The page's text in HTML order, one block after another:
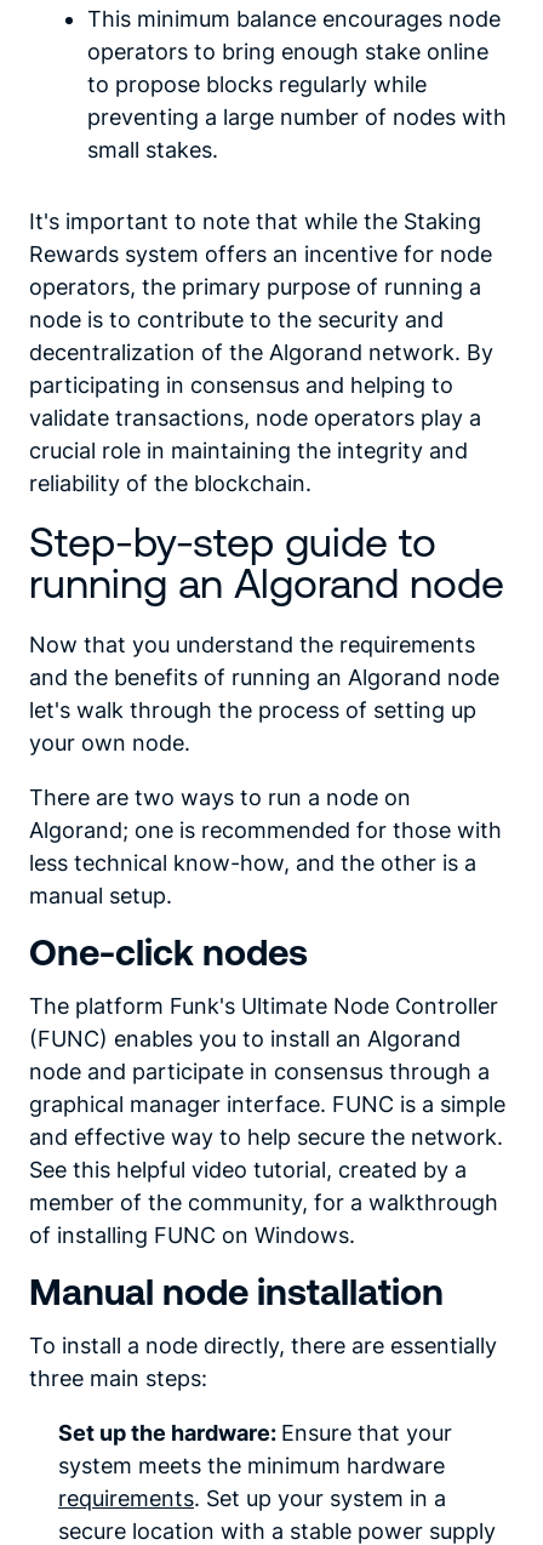
This minimum balance encourages node
operators to bring enough stake online
to propose blocks regularly while
preventing a large number of nodes with
small stakes.
It's important to note that while the Staking
Rewards system offers an incentive for node
operators, the primary purpose of running a
node is to contribute to the security and
decentralization of the Algorand network. By
participating in consensus and helping to
validate transactions, node operators play a
crucial role in maintaining the integrity and
reliability of the blockchain.
Step-by-step guide to
running an Algorand node
Now that you understand the requirements
and the benefits of running an Algorand node
let's walk through the process of setting up
your own node.
There are two ways to run a node on
Algorand; one is recommended for those with
less technical know-how, and the other is a
manual setup.
One-click nodes
The platform Funk's Ultimate Node Controller
(FUNC) enables you to install an Algorand
node and participate in consensus through a
graphical manager interface. FUNC is a simple
and effective way to help secure the network.
See this helpful video tutorial, created by a
member of the community, for a walkthrough
of installing FUNC on Windows.
Manual node installation
To install a node directly, there are essentially
three main steps:
Set up the hardware: Ensure that your
system meets the minimum hardware
requirements. Set up your system in a
secure location with a stable power supply